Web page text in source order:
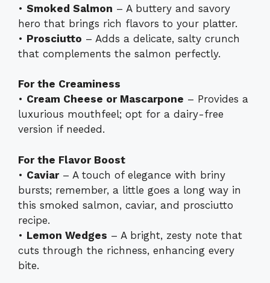
• Smoked Salmon – A buttery and savory
hero that brings rich flavors to your platter.
• Prosciutto – Adds a delicate, salty crunch
that complements the salmon perfectly.
For the Creaminess
• Cream Cheese or Mascarpone – Provides a
luxurious mouthfeel; opt for a dairy-free
version if needed.
For the Flavor Boost
• Caviar– A touch of elegance with briny
bursts; remember, a little goes a long way in
this smoked salmon, caviar, and prosciutto
recipe.
• Lemon Wedges – A bright, zesty note that
cuts through the richness, enhancing every
bite.